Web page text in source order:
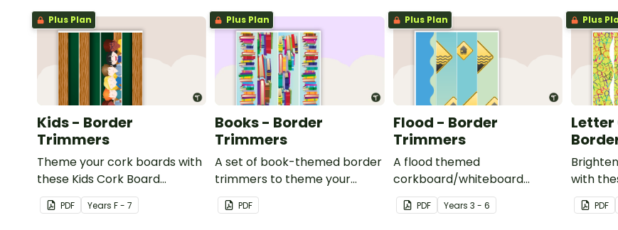
Plus Plan
Kids - Border
Trimmers
Theme your cork boards with
these Kids Cork Board
Borders.
PDF Years F - 7
Plus Plan
Books - Border
Trimmers
A set of book-themed border
trimmers to theme your
whiteboard, corkboard or
windows.
PDF
Plus Plan
Flood - Border
Trimmers
A flood themed
corkboard/whiteboard
border set.
PDF Years 3 - 6
Plus
Letter
with
Borders.
PDF